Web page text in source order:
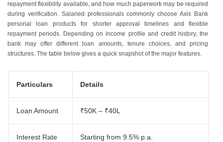
repayment flexibility available, and how much paperwork may be required
during verification. Salaried professionals commonly choose Axis Bank
personal loan products for shorter approval timelines and flexible
repayment periods. Depending on income profile and credit history, the
bank may offer different loan amounts, tenure choices, and pricing
structures. The table below gives a quick snapshot of the major features.
Particulars Details
Loan Amount ₹50K – ₹40L
Interest Rate Starting from 9.5% p.a.